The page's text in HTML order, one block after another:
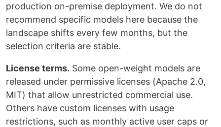
production on-premise deployment. We do not
recommend specific models here because the
landscape shifts every few months, but the
selection criteria are stable.
License terms. Some open-weight models are
released under permissive licenses (Apache 2.0,
MIT) that allow unrestricted commercial use.
Others have custom licenses with usage
restrictions, such as monthly active user caps or